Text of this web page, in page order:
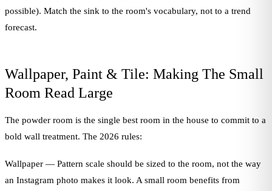
possible). Match the sink to the room's vocabulary, not to a trend
forecast.
Wallpaper, Paint & Tile: Making The Small
Room Read Large
The powder room is the single best room in the house to commit to a
bold wall treatment. The 2026 rules:
Wallpaper — Pattern scale should be sized to the room, not the way
an Instagram photo makes it look. A small room benefits from